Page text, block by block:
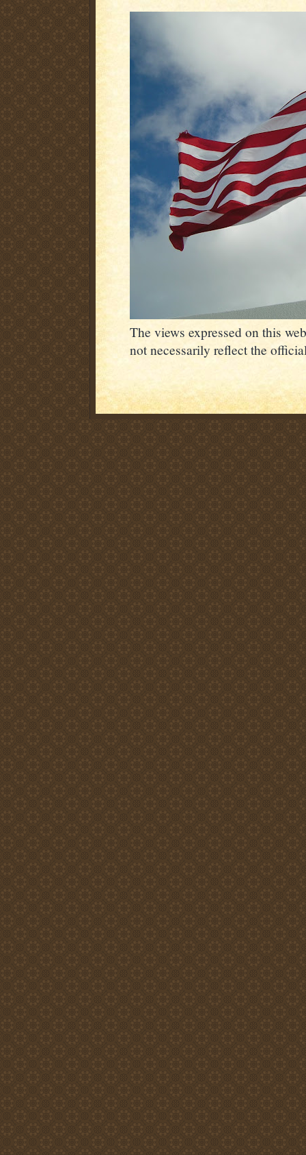
The views expressed on this
not necessarily reflect the